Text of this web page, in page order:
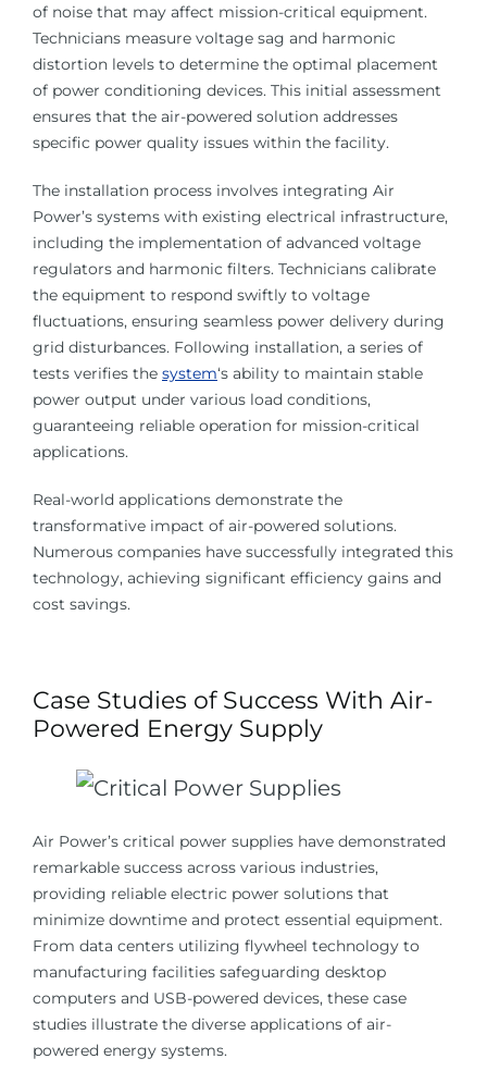
of noise that may affect mission-critical equipment.
Technicians measure voltage sag and harmonic
distortion levels to determine the optimal placement
of power conditioning devices. This initial assessment
ensures that the air-powered solution addresses
specific power quality issues within the facility.
The installation process involves integrating Air
Power’s systems with existing electrical infrastructure,
including the implementation of advanced voltage
regulators and harmonic filters. Technicians calibrate
the equipment to respond swiftly to voltage
fluctuations, ensuring seamless power delivery during
grid disturbances. Following installation, a series of
tests verifies the system‘s ability to maintain stable
power output under various load conditions,
guaranteeing reliable operation for mission-critical
applications.
Real-world applications demonstrate the
transformative impact of air-powered solutions.
Numerous companies have successfully integrated this
technology, achieving significant efficiency gains and
cost savings.
Case Studies of Success With Air-
Powered Energy Supply
Air Power’s critical power supplies have demonstrated
remarkable success across various industries,
providing reliable electric power solutions that
minimize downtime and protect essential equipment.
From data centers utilizing flywheel technology to
manufacturing facilities safeguarding desktop
computers and USB-powered devices, these case
studies illustrate the diverse applications of air-
powered energy systems.